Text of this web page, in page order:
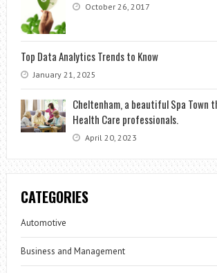
October 26, 2017
Top Data Analytics Trends to Know
January 21, 2025
Cheltenham, a beautiful Spa Town
Health Care professionals.
April 20, 2023
CATEGORIES
Automotive
Business and Management